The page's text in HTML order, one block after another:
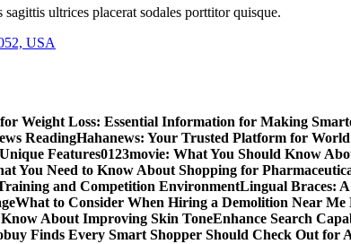
sagittis ultrices placerat sodales porttitor quisque.
USA
Weight Loss: Essential Information for Making
ReadingHahanews: Your Trusted Platform for
Features0123movie: What You Should Know
You Need to Know About Shopping for
and Competition EnvironmentLingual Braces:
What to Consider When Hiring a Demolition Near
About Improving Skin ToneEnhance Search
Finds Every Smart Shopper Should Check Out for